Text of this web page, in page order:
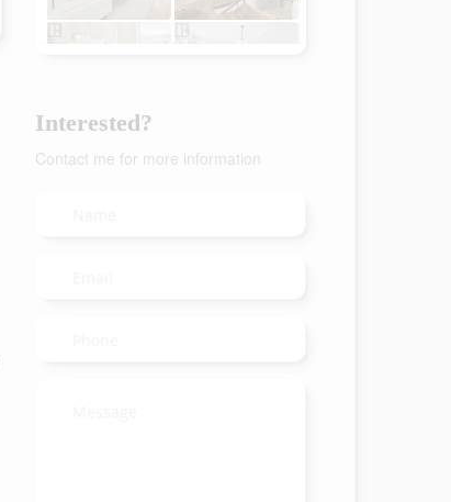
Interested?
Contact me for more information